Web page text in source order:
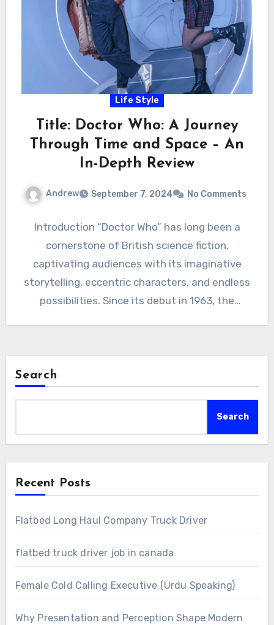
Life Style
Title: Doctor Who: A Journey
Through Time and Space – An
In-Depth Review
Andrew September 7, 2024 No Comments
Introduction “Doctor Who” has long been a
cornerstone of British science fiction,
captivating audiences with its imaginative
storytelling, eccentric characters, and endless
possibilities. Since its debut in 1963, the
Search
Search
Recent Posts
Flatbed Long Haul Company Truck Driver
flatbed truck driver job in canada
Female Cold Calling Executive (Urdu Speaking)
Why Presentation and Perception Shape Modern